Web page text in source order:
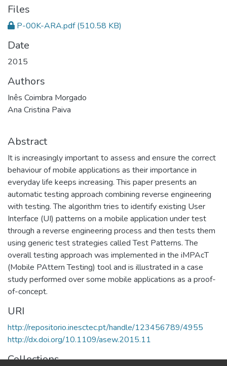
Files
P-00K-ARA.pdf (510.58 KB)
Date
2015
Authors
Inês Coimbra Morgado
Ana Cristina Paiva
Abstract
It is increasingly important to assess and ensure the correct
behaviour of mobile applications as their importance in
everyday life keeps increasing. This paper presents an
automatic testing approach combining reverse engineering
with testing. The algorithm tries to identify existing User
Interface (UI) patterns on a mobile application under test
through a reverse engineering process and then tests them
using generic test strategies called Test Patterns. The
overall testing approach was implemented in the iMPAcT
(Mobile PAttern Testing) tool and is illustrated in a case
study performed over some mobile applications as a proof-
of-concept.
URI
http://repositorio.inesctec.pt/handle/123456789/4955
http://dx.doi.org/10.1109/asew.2015.11
Collections